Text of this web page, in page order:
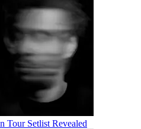
Tour Setlist Revealed